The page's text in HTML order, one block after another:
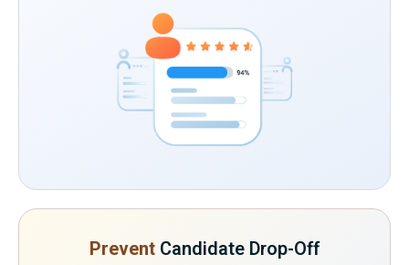
Prevent Candidate Drop-Off